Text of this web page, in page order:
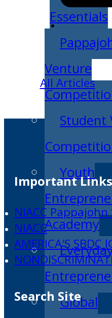
Essentials
Venture
Student
Youth
Academy
Global
All Articles
Important Links
NIACC
NIACC
AMERICA'S SBDC
Search Site